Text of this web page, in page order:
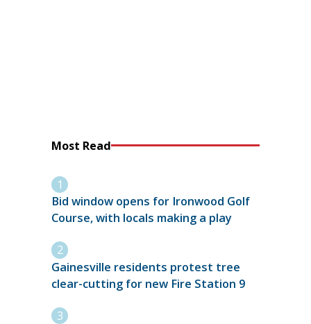
Most Read
Bid window opens for Ironwood Golf
Course, with locals making a play
Gainesville residents protest tree
clear-cutting for new Fire Station 9